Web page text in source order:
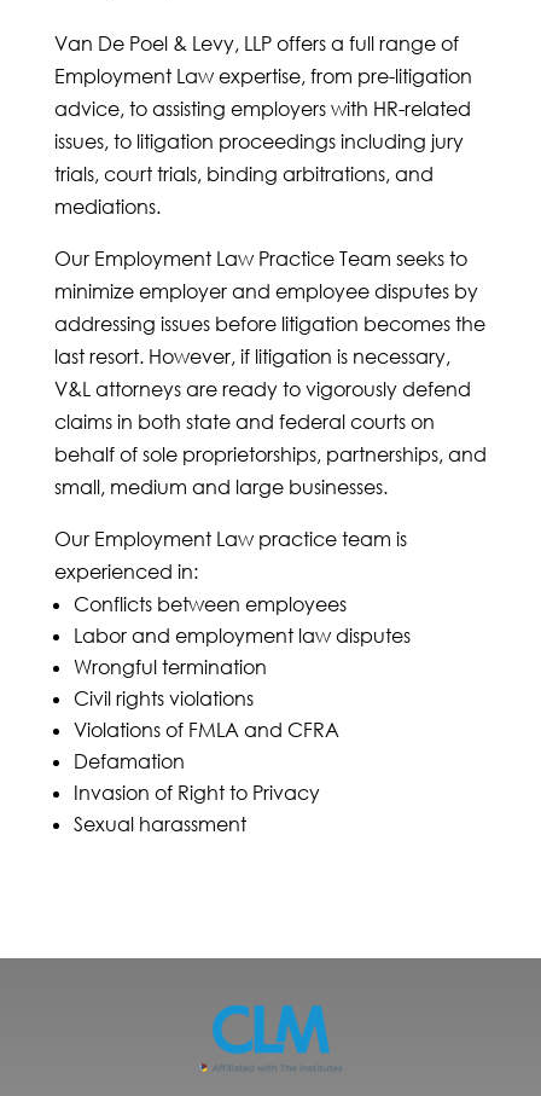
Van De Poel & Levy, LLP offers a full range of
Employment Law expertise, from pre-litigation
advice, to assisting employers with HR-related
issues, to litigation proceedings including jury
trials, court trials, binding arbitrations, and
mediations.
Our Employment Law Practice Team seeks to
minimize employer and employee disputes by
addressing issues before litigation becomes the
last resort. However, if litigation is necessary,
V&L attorneys are ready to vigorously defend
claims in both state and federal courts on
behalf of sole proprietorships, partnerships, and
small, medium and large businesses.
Our Employment Law practice team is
experienced in:
Conflicts between employees
Labor and employment law disputes
Wrongful termination
Civil rights violations
Violations of FMLA and CFRA
Defamation
Invasion of Right to Privacy
Sexual harassment